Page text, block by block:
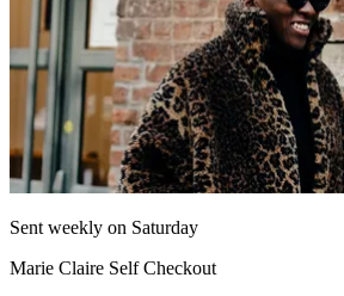
Sent weekly on Saturday
Marie Claire Self Checkout